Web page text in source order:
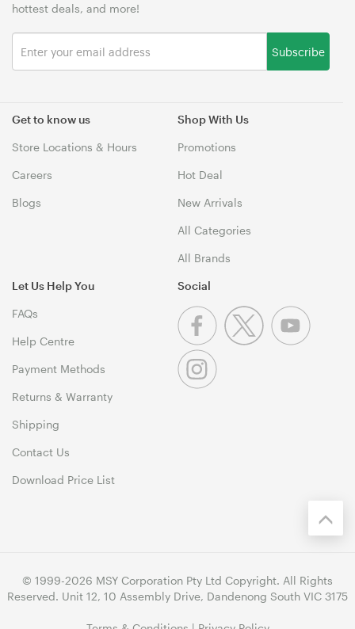
Get to know us
Store Locations & Hours
Careers
Blogs
Shop With Us
Promotions
Hot Deal
New Arrivals
All Categories
All Brands
Let Us Help You
FAQs
Help Centre
Payment Methods
Returns & Warranty
Shipping
Contact Us
Download Price List
hottest deals, and more!
Subscribe
Social
© 1999-2026 MSY Corporation Pty Ltd Copyright. All Rights
Reserved. Unit 12, 10 Assembly Drive, Dandenong South VIC 3175